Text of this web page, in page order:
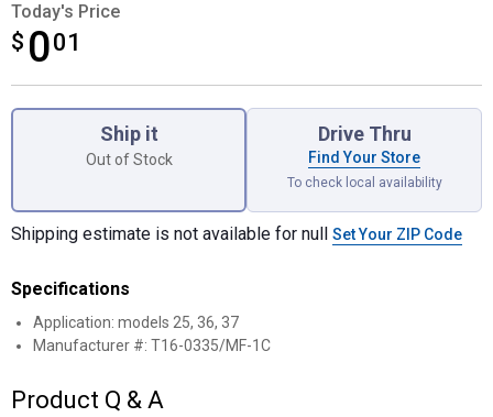
Today's Price
$ 001
$0.01
Ship it
Out of Stock
Drive Thru
Find Your Store
To check local availability
Shipping estimate is not available for null Set Your ZIP Code
Specifications
Application: models 25, 36, 37
Manufacturer #: T16-0335/MF-1C
Product Q & A